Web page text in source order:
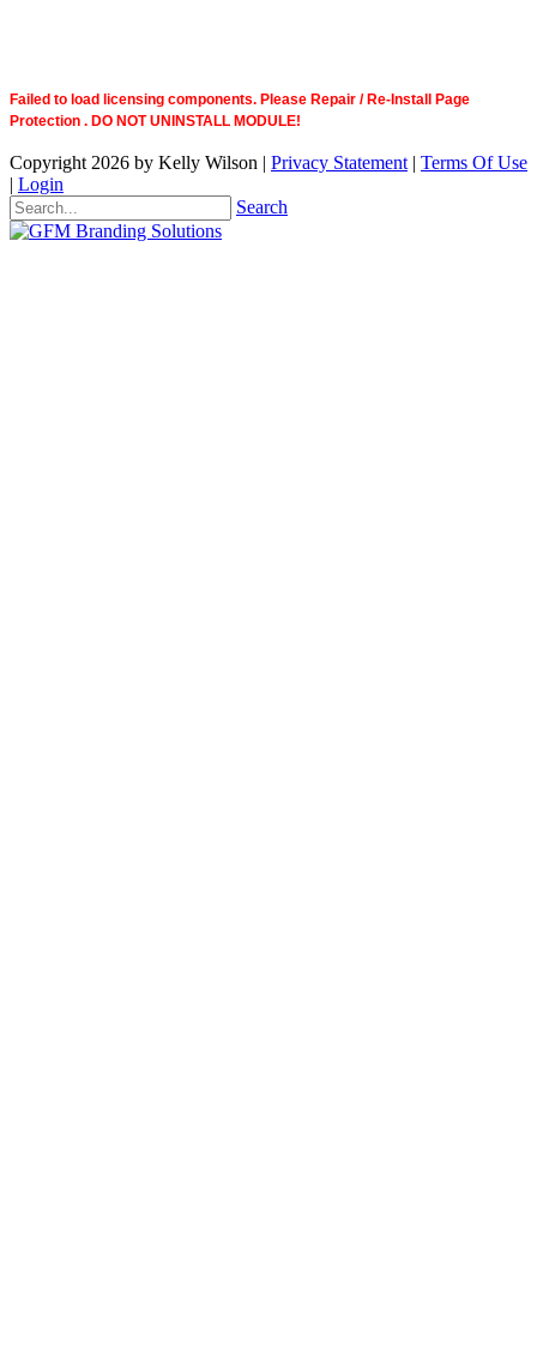
Failed to load licensing components. Please Repair / Re-Install Page
Protection . DO NOT UNINSTALL MODULE!
Copyright 2026 by Kelly Wilson | Privacy Statement | Terms Of Use
| Login
Search